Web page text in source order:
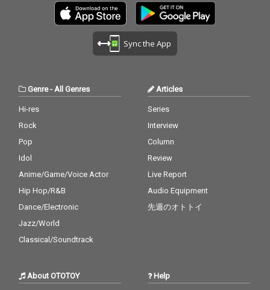
alid 27_ Miss You - cv.
Aaliyah 28_Stuck With
U - cv. Ariana Grande
& Justin Bieber 29_My
arey 28_Cater 2 U - cv.
Destiny's Child 29_Just
the Way You Are - cv.
Billy Joel 30_No Woma
Sync the App
Genre- All Genres
Hi-res
Rock
Pop
Idol
Anime/Game/Voice Actor
Hip Hop/R&B
Dance/Electronic
Jazz/World
Classical/Soundtrack
Articles
Series
Interview
Column
Review
Live Report
Audio Equipment
先週のオトトイ
About OTOTOY Help